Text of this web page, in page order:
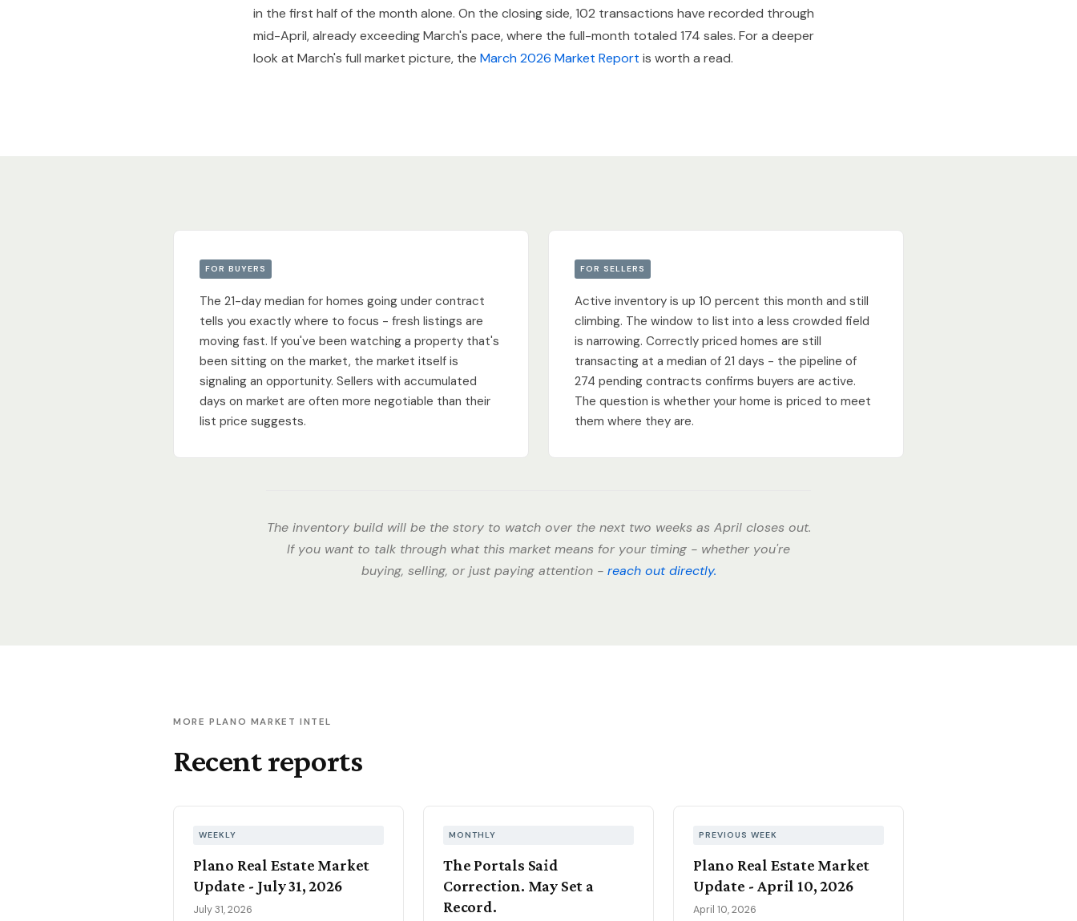
in the first half of the month alone. On the closing side, 102 transactions have recorded through
mid-April, already exceeding March's pace, where the full-month totaled 174 sales. For a deeper
look at March's full market picture, the March 2026 Market Report is worth a read.
FOR BUYERS
The 21-day median for homes going under contract
tells you exactly where to focus - fresh listings are
moving fast. If you've been watching a property that's
been sitting on the market, the market itself is
signaling an opportunity. Sellers with accumulated
days on market are often more negotiable than their
list price suggests.
FOR SELLERS
Active inventory is up 10 percent this month and still
climbing. The window to list into a less crowded field
is narrowing. Correctly priced homes are still
transacting at a median of 21 days - the pipeline of
274 pending contracts confirms buyers are active.
The question is whether your home is priced to meet
them where they are.
The inventory build will be the story to watch over the next two weeks as April closes out.
If you want to talk through what this market means for your timing - whether you're
buying, selling, or just paying attention - reach out directly.
MORE PLANO MARKET INTEL
Recent reports
WEEKLY
Plano Real Estate Market
Update - July 31, 2026
July 31, 2026
MONTHLY
The Portals Said
Correction. May Set a
Record.
PREVIOUS WEEK
Plano Real Estate Market
Update - April 10, 2026
April 10, 2026